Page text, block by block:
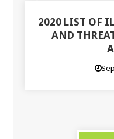
2020 LIST OF
AND